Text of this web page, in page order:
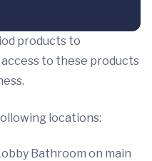
products to
to these products
locations:
Bathroom on main